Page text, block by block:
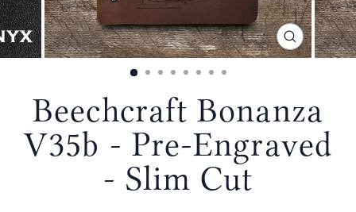
CLOSE
(ESC)
Beechcraft Bonanza
V35b - Pre-Engraved
- Slim Cut